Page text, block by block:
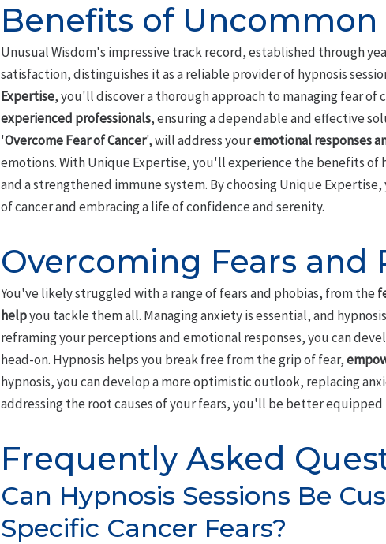
Benefits of
Unusual Wisdom's impressive track record, established through
satisfaction, distinguishes it as a reliable provider of hypnosis
Expertise, you'll discover a thorough approach to managing fear of
experienced professionals, ensuring a dependable and effective
'Overcome Fear of Cancer', will address youremotional responses
emotions. With Unique Expertise, you'll experience the benefits of
and a strengthened immune system. By choosing Unique
of cancer and embracing a life of confidence and serenity.
Overcoming Fears and
You've likely struggled with a range of fears and phobias, from the
helpyou tackle them all. Managing anxiety is essential, and
reframing your perceptions and emotional responses, you can
head-on. Hypnosis helps you break free from the grip of fear,
hypnosis, you can develop a more optimistic outlook, replacing
addressing the root causes of your fears, you'll be better equipped
Frequently Asked
Can Hypnosis Sessions Be
Specific Cancer Fears?